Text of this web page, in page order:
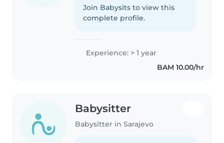
Join Babysits to view this
complete profile.
Experience: > 1 year
BAM 10.00/hr
Babysitter
Babysitter in Sarajevo